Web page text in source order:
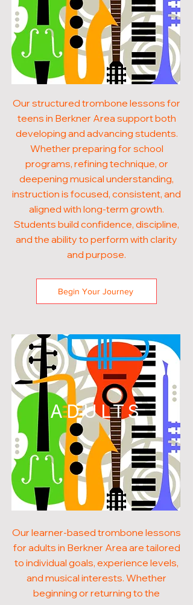
Our structured trombone lessons for
teens in Berkner Area support both
developing and advancing students.
Whether preparing for school
programs, refining technique, or
deepening musical understanding,
instruction is focused, consistent, and
aligned with long-term growth.
Students build confidence, discipline,
and the ability to perform with clarity
and purpose.
Begin Your Journey
ADULTS
Our learner-based trombone lessons
for adults in Berkner Area are tailored
to individual goals, experience levels,
and musical interests. Whether
beginning or returning to the